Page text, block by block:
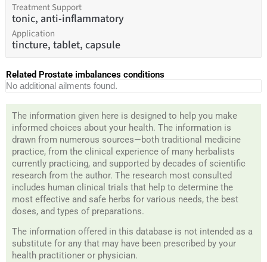
Treatment Support
tonic, anti-inflammatory
Application
tincture, tablet, capsule
Related Prostate imbalances conditions
No additional ailments found.
The information given here is designed to help you make
informed choices about your health. The information is
drawn from numerous sources—both traditional medicine
practice, from the clinical experience of many herbalists
currently practicing, and supported by decades of scientific
research from the author. The research most consulted
includes human clinical trials that help to determine the
most effective and safe herbs for various needs, the best
doses, and types of preparations.
The information offered in this database is not intended as a
substitute for any that may have been prescribed by your
health practitioner or physician.